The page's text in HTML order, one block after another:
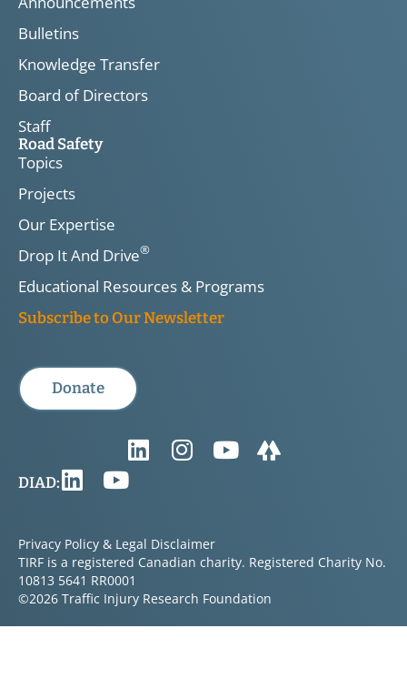
Bulletins
Knowledge Transfer
Board of Directors
Staff
Road Safety
Topics
Projects
Our Expertise
Drop It And Drive®
Educational Resources & Programs
Subscribe to Our Newsletter
Donate
DIAD:
Privacy Policy & Legal Disclaimer
TIRF is a registered Canadian charity. Registered Charity No.
10813 5641 RR0001
©2026 Traffic Injury Research Foundation